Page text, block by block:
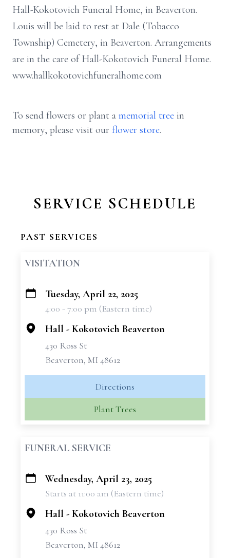
Hall-Kokotovich Funeral Home, in Beaverton.
Louis will be laid to rest at Dale (Tobacco
Township) Cemetery, in Beaverton. Arrangements
are in the care of Hall-Kokotovich Funeral Home.
www.hallkokotovichfuneralhome.com
To send flowers or plant a memorial tree in
memory, please visit our flower store.
SERVICE SCHEDULE
PAST SERVICES
VISITATION
+
Tuesday, April 22, 2025
4:00 - 7:00 pm (Eastern time)
Hall - Kokotovich Beaverton
430 Ross St
Beaverton, MI 48612
Directions
Plant Trees
FUNERAL SERVICE
+
Wednesday, April 23, 2025
Starts at 11:00 am (Eastern time)
Hall - Kokotovich Beaverton
430 Ross St
Beaverton, MI 48612